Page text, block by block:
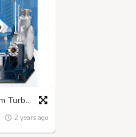
India's Leading Steam Turbine Manufacturers - Nconturbines.com
2 years ago